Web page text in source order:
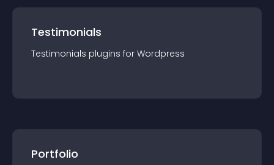
Testimonials
Testimonials plugins for Wordpress
Portfolio